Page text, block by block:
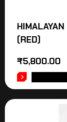
(RED)
₹5,800.00